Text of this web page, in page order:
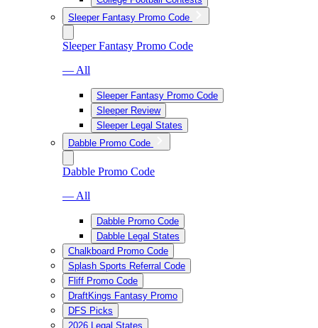
Sleeper Fantasy Promo Code
Sleeper Fantasy Promo Code
— All
Sleeper Fantasy Promo Code
Sleeper Review
Sleeper Legal States
Dabble Promo Code
Dabble Promo Code
— All
Dabble Promo Code
Dabble Legal States
Chalkboard Promo Code
Splash Sports Referral Code
Fliff Promo Code
DraftKings Fantasy Promo
DFS Picks
2026 Legal States